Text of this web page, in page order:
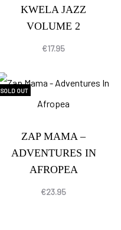
KWELA JAZZ
VOLUME 2
€17.95
SOLD OUT
ZAP MAMA –
ADVENTURES IN
AFROPEA
€23.95